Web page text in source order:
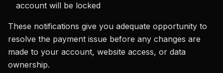
account will be locked
These notifications give you adequate opportunity to
resolve the payment issue before any changes are
made to your account, website access, or data
ownership.